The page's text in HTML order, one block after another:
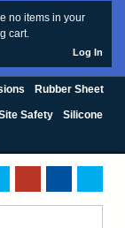
no items in your
cart.
Log In
Rubber Sheet
Safety Silicone